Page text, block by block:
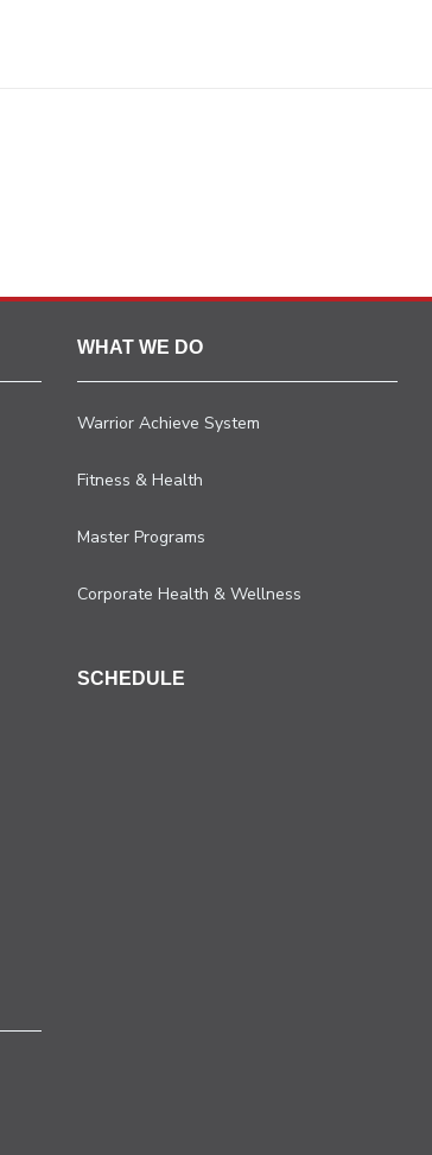
WHAT WE DO
Warrior Achieve System
Fitness & Health
Master Programs
Corporate Health & Wellness
SCHEDULE